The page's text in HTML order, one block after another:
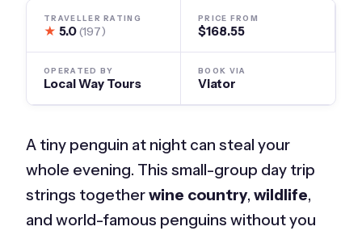
TRAVELLER RATING
★ 5.0(197)
PRICE FROM
$168.55
OPERATED BY
Local Way Tours
BOOK VIA
Viator
A tiny penguin at night can steal your
whole evening. This small-group day trip
strings togetherwine country,wildlife,
and world-famous penguins without you